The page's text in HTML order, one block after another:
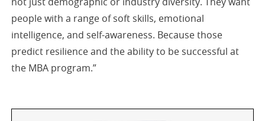
people with a range of soft skills, emotional
intelligence, and self-awareness. Because those
predict resilience and the ability to be successful at
the MBA program.”